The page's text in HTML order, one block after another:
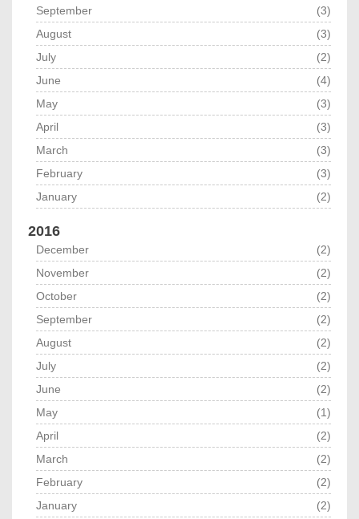
September
(3)
August
(3)
July
(2)
June
(4)
May
(3)
April
(3)
March
(3)
February
(3)
January
(2)
2016
December
(2)
November
(2)
October
(2)
September
(2)
August
(2)
July
(2)
June
(2)
May
(1)
April
(2)
March
(2)
February
(2)
January
(2)